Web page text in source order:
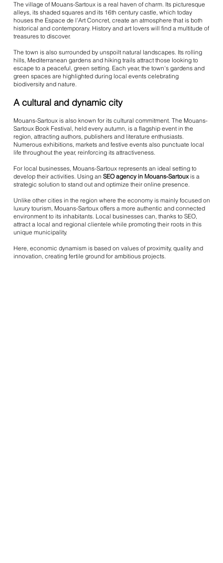
The village of Mouans-Sartoux is a real haven of charm. Its picturesque
alleys, its shaded squares and its 16th century castle, which today
houses the Espace de l'Art Concret, create an atmosphere that is both
historical and contemporary. History and art lovers will find a multitude of
treasures to discover.
The town is also surrounded by unspoilt natural landscapes. Its rolling
hills, Mediterranean gardens and hiking trails attract those looking to
escape to a peaceful, green setting. Each year, the town's gardens and
green spaces are highlighted during local events celebrating
biodiversity and nature.
A cultural and dynamic city
Mouans-Sartoux is also known for its cultural commitment. The Mouans-
Sartoux Book Festival, held every autumn, is a flagship event in the
region, attracting authors, publishers and literature enthusiasts.
Numerous exhibitions, markets and festive events also punctuate local
life throughout the year, reinforcing its attractiveness.
For local businesses, Mouans-Sartoux represents an ideal setting to
develop their activities. Using anSEO agency in Mouans-Sartouxis a
strategic solution to stand out and optimize their online presence.
Unlike other cities in the region where the economy is mainly focused on
luxury tourism, Mouans-Sartoux offers a more authentic and connected
environment to its inhabitants. Local businesses can, thanks to SEO,
attract a local and regional clientele while promoting their roots in this
unique municipality.
Here, economic dynamism is based on values of proximity, quality and
innovation, creating fertile ground for ambitious projects.